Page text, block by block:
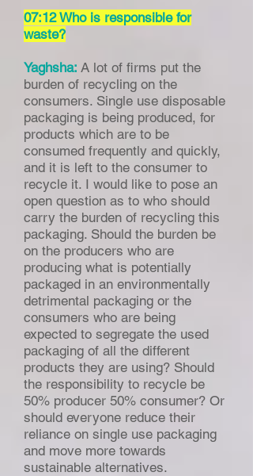
07:12 Who is responsible for
waste?
Yaghsha: A lot of firms put the
burden of recycling on the
consumers. Single use disposable
packaging is being produced, for
products which are to be
consumed frequently and quickly,
and it is left to the consumer to
recycle it. I would like to pose an
open question as to who should
carry the burden of recycling this
packaging. Should the burden be
on the producers who are
producing what is potentially
packaged in an environmentally
detrimental packaging or the
consumers who are being
expected to segregate the used
packaging of all the different
products they are using? Should
the responsibility to recycle be
50% producer 50% consumer? Or
should everyone reduce their
reliance on single use packaging
and move more towards
sustainable alternatives.